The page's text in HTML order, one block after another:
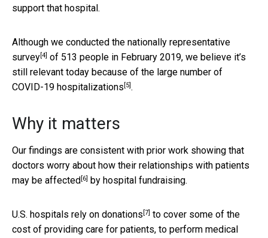
support that hospital.
Although we conducted the nationally representative
survey[4] of 513 people in February 2019, we believe it’s
still relevant today because of the large number of
COVID-19 hospitalizations [5].
Why it matters
Our findings are consistent with prior work showing that
doctors worry about how their relationships with patients
may be affected [6] by hospital fundraising.
U.S. hospitals rely on donations [7] to cover some of the
cost of providing care for patients, to perform medical